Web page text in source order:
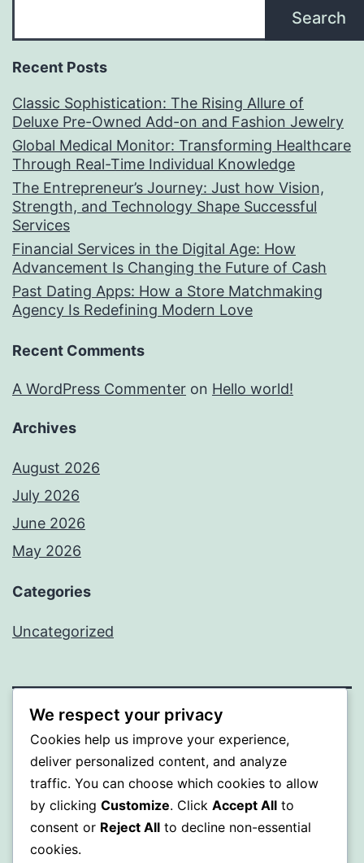
Search
Recent Posts
Classic Sophistication: The Rising Allure of
Deluxe Pre-Owned Add-on and Fashion Jewelry
Global Medical Monitor: Transforming Healthcare
Through Real-Time Individual Knowledge
The Entrepreneur’s Journey: Just how Vision,
Strength, and Technology Shape Successful
Services
Financial Services in the Digital Age: How
Advancement Is Changing the Future of Cash
Past Dating Apps: How a Store Matchmaking
Agency Is Redefining Modern Love
Recent Comments
A WordPress Commenter on Hello world!
Archives
August 2026
July 2026
June 2026
May 2026
Categories
Uncategorized
SOMNI
Proudly powered by WordPress.
We respect your privacy
Cookies help us improve your experience,
deliver personalized content, and analyze
traffic. You can choose which cookies to allow
by clicking Customize. Click Accept All to
consent or Reject All to decline non-essential
cookies.